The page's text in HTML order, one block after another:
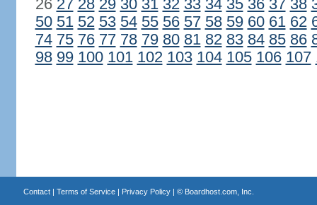
26 27 28 29 30 31 32 33 34 35 36 37 38
50 51 52 53 54 55 56 57 58 59 60 61 62
74 75 76 77 78 79 80 81 82 83 84 85 86
98 99 100 101 102 103 104 105 106 107
Contact| Terms of Service| Privacy Policy| © Boardhost.com, Inc.